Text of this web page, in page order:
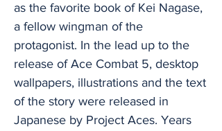
as the favorite book of Kei Nagase,
a fellow wingman of the
protagonist. In the lead up to the
release of Ace Combat 5, desktop
wallpapers, illustrations and the text
of the story were released in
Japanese by Project Aces. Years